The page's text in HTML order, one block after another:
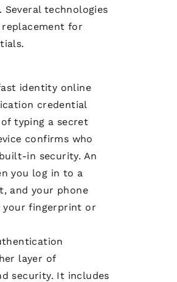
Several technologies
replacement for
identity online
credential
typing a secret
confirms who
in security. An
you log in to a
and your phone
your fingerprint or
layer of
security. It includes